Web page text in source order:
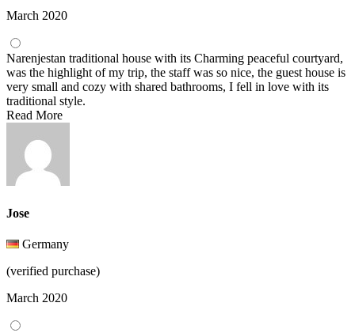
March 2020
Narenjestan traditional house with its Charming peaceful courtyard,
was the highlight of my trip, the staff was so nice, the guest house is
very small and cozy with shared bathrooms, I fell in love with its
traditional style.
Read More
Jose
Germany
(verified purchase)
March 2020